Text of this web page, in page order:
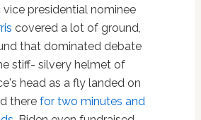
presidential nominee
covered a lot of ground,
that dominated debate
stiff- silvery helmet of
head as a fly landed on
there for two minutes and